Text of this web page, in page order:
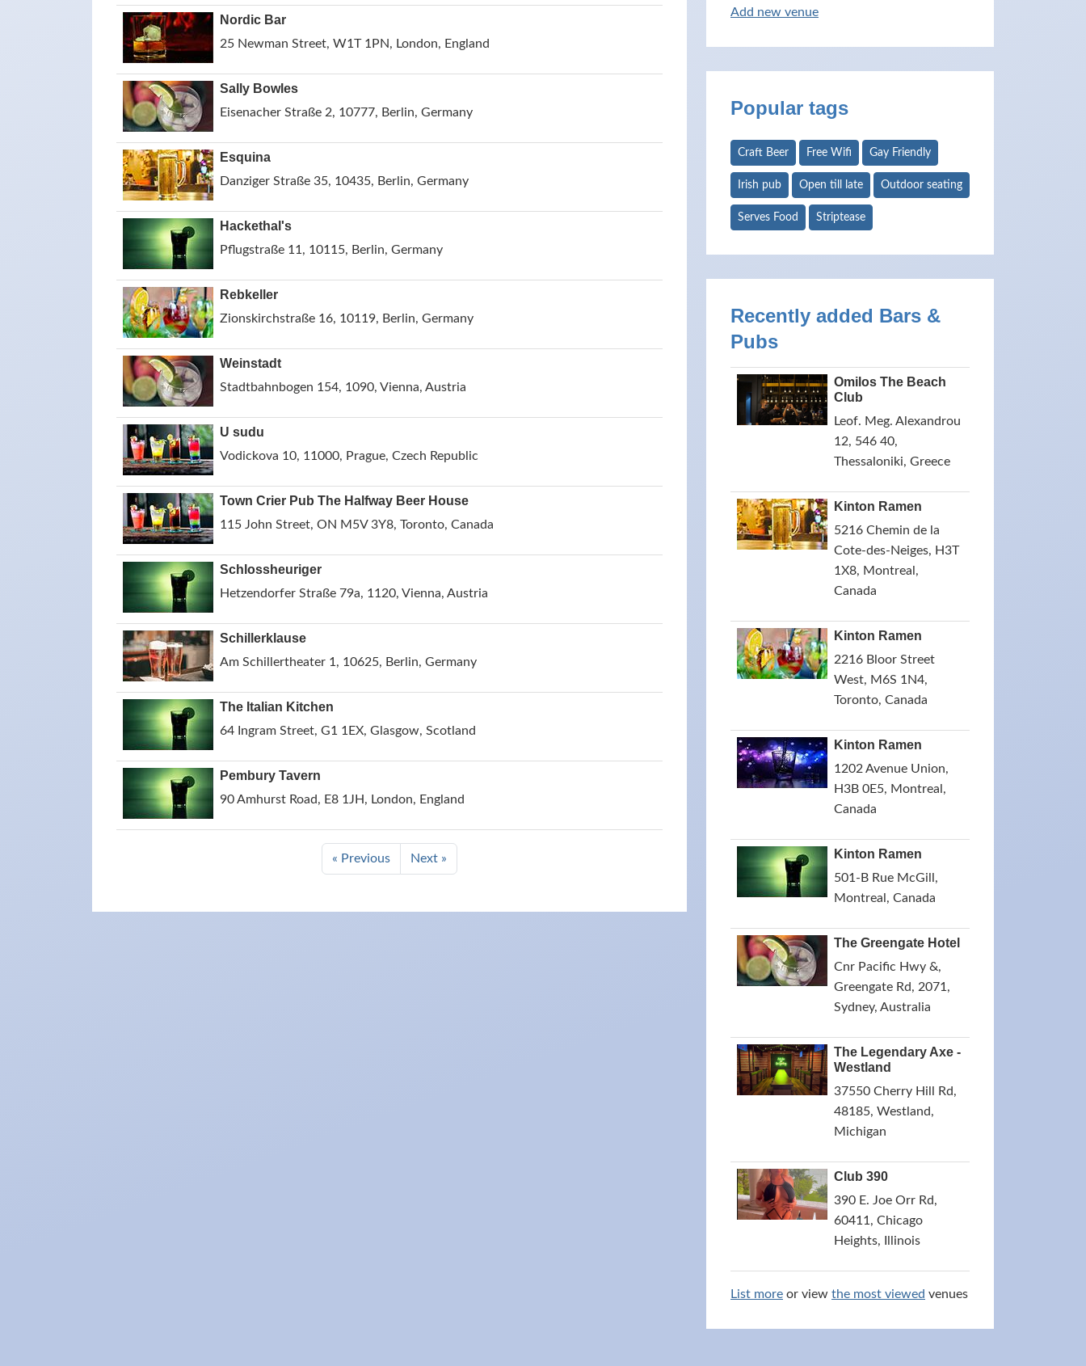
Nordic Bar
25 Newman Street, W1T 1PN, London, England
Sally Bowles
Eisenacher Straße 2, 10777, Berlin, Germany
Esquina
Danziger Straße 35, 10435, Berlin, Germany
Hackethal's
Pflugstraße 11, 10115, Berlin, Germany
Rebkeller
Zionskirchstraße 16, 10119, Berlin, Germany
Weinstadt
Stadtbahnbogen 154, 1090, Vienna, Austria
U sudu
Vodickova 10, 11000, Prague, Czech Republic
Town Crier Pub The Halfway Beer House
115 John Street, ON M5V 3Y8, Toronto, Canada
Schlossheuriger
Hetzendorfer Straße 79a, 1120, Vienna, Austria
Schillerklause
Am Schillertheater 1, 10625, Berlin, Germany
The Italian Kitchen
64 Ingram Street, G1 1EX, Glasgow, Scotland
Pembury Tavern
90 Amhurst Road, E8 1JH, London, England
« Previous Next »
Add new venue
Popular tags
Craft Beer Free Wifi Gay Friendly
Irish pub Open till late Outdoor seating
Serves Food Striptease
Recently added Bars &
Pubs
Omilos The Beach
Club
Leof. Meg. Alexandrou
12, 546 40,
Thessaloniki, Greece
Kinton Ramen
5216 Chemin de la
Cote-des-Neiges, H3T
1X8, Montreal,
Canada
Kinton Ramen
2216 Bloor Street
West, M6S 1N4,
Toronto, Canada
Kinton Ramen
1202 Avenue Union,
H3B 0E5, Montreal,
Canada
Kinton Ramen
501-B Rue McGill,
Montreal, Canada
The Greengate Hotel
Cnr Pacific Hwy &,
Greengate Rd, 2071,
Sydney, Australia
The Legendary Axe -
Westland
37550 Cherry Hill Rd,
48185, Westland,
Michigan
Club 390
390 E. Joe Orr Rd,
60411, Chicago
Heights, Illinois
List more or view the most viewed venues